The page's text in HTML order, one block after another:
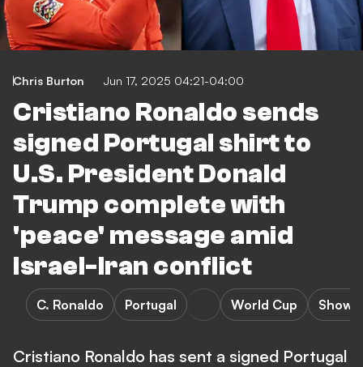
Chris Burton Jun 17, 2025 04:21-04:00
Cristiano Ronaldo sends
signed Portugal shirt to
U.S. President Donald
Trump complete with
'peace' message amid
Israel-Iran conflict
C. Ronaldo Portugal World Cup
Cristiano Ronaldo has sent a signed Portugal